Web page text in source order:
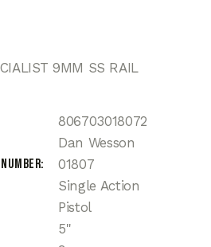
9MM SS RAIL
806703018072
Dan Wesson
01807
Single Action
Pistol
5"